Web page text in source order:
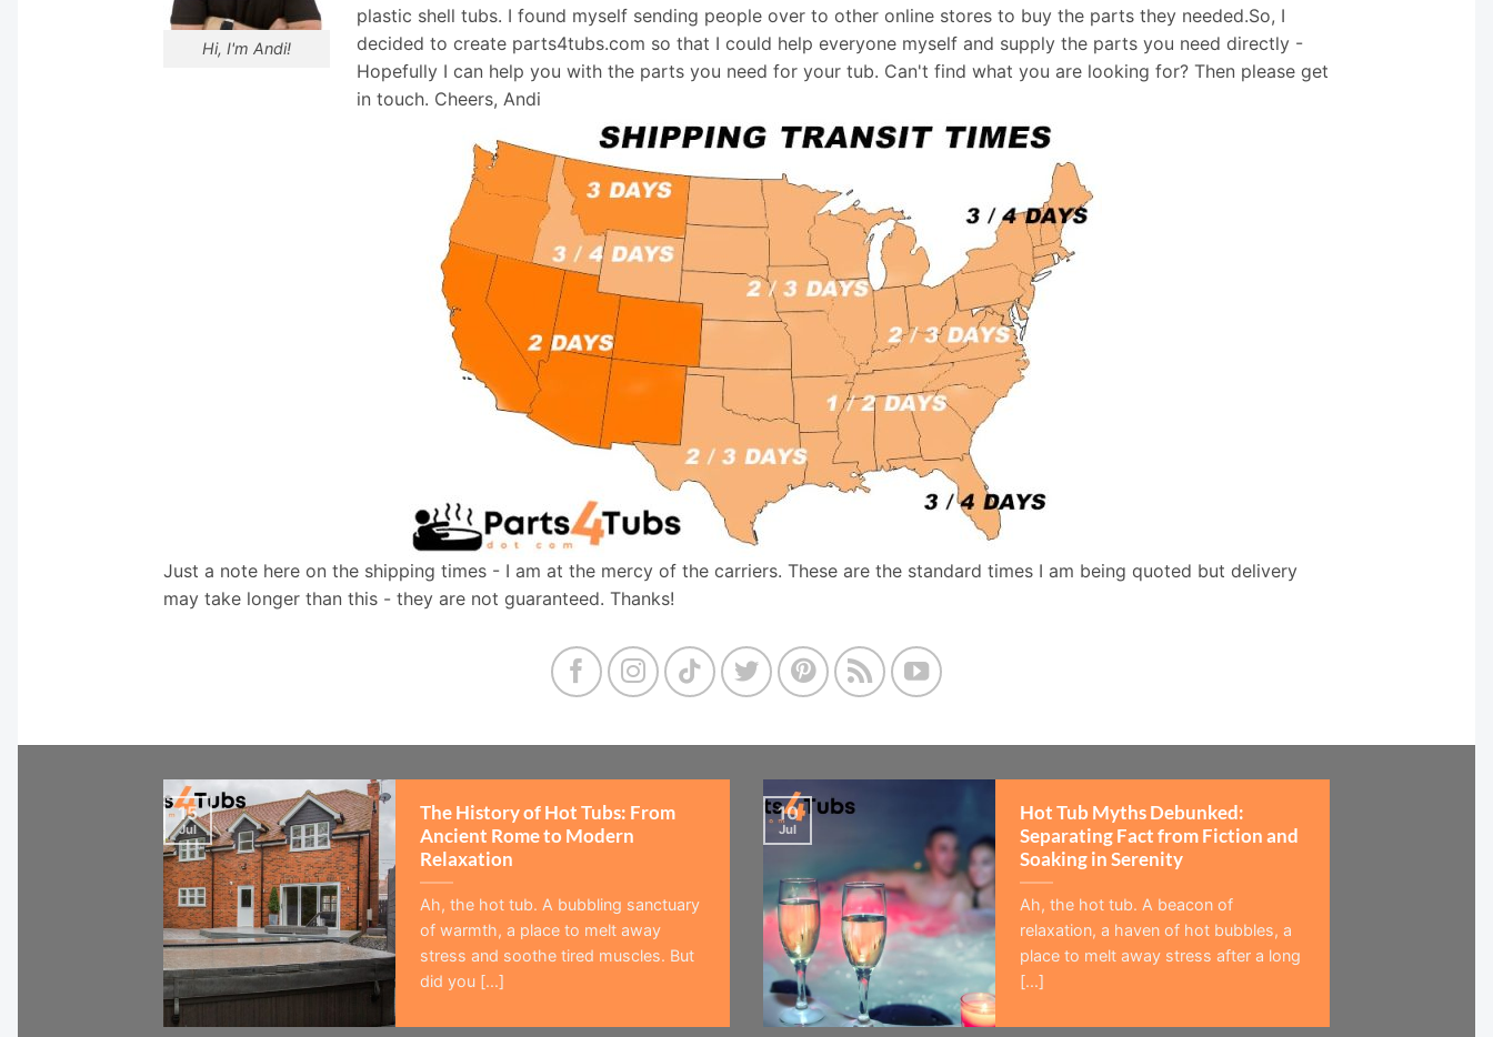
Hi, I'm Andi!
plastic shell tubs. I found myself sending people over to other online stores to buy the parts they needed.So, I
decided to create parts4tubs.com so that I could help everyone myself and supply the parts you need directly -
Hopefully I can help you with the parts you need for your tub. Can't find what you are looking for? Then please get
in touch. Cheers, Andi
Just a note here on the shipping times - I am at the mercy of the carriers. These are the standard times I am being quoted but delivery
may take longer than this - they are not guaranteed. Thanks!
The History of Hot Tubs: From
Ancient Rome to Modern
Relaxation
Ah, the hot tub. A bubbling sanctuary
of warmth, a place to melt away
stress and soothe tired muscles. But
did you [...]
15
Jul
Hot Tub Myths Debunked:
Separating Fact from Fiction and
Soaking in Serenity
Ah, the hot tub. A beacon of
relaxation, a haven of hot bubbles, a
place to melt away stress after a long
[...]
10
Jul